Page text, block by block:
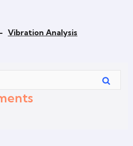
Vibration Analysis